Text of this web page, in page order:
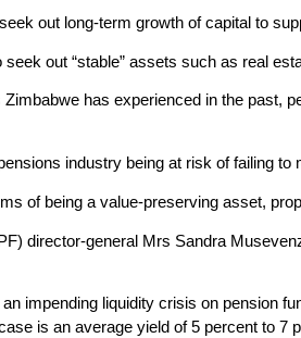
out long-term growth of capital to
out “stable” assets such as real
has experienced in the past,
industry being at risk of failing to
of being a value-preserving asset,
director-general Mrs Sandra
impending liquidity crisis on pension
is an average yield of 5 percent to 7